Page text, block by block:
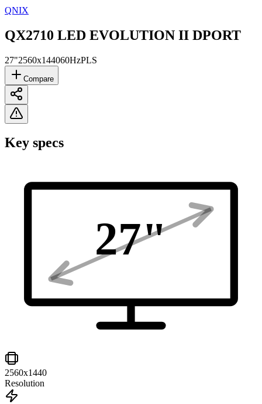
QNIX
QX2710 LED EVOLUTION II DPORT
27"2560x144060HzPLS
Compare
Key specs
27"
2560x1440
Resolution